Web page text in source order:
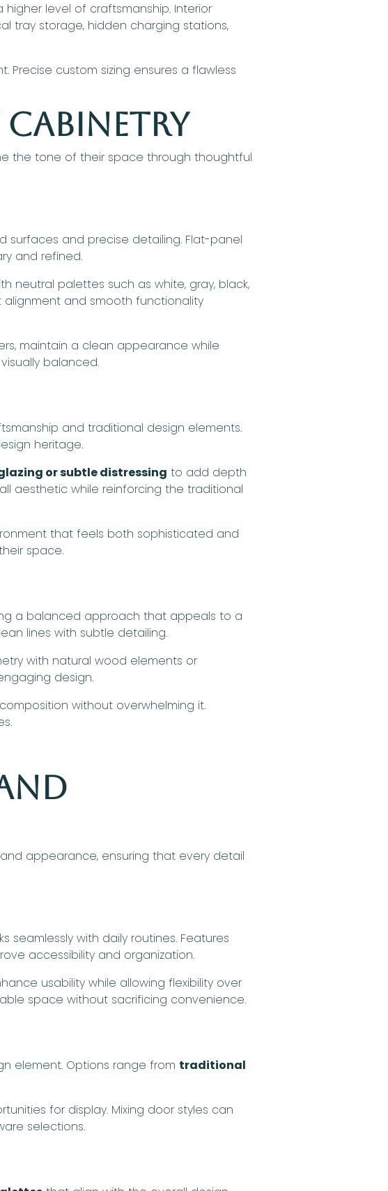
higher level of craftsmanship. Interior
tray storage, hidden charging stations,
Precise custom sizing ensures a flawless
the tone of their space through thoughtful
surfaces and precise detailing. Flat-panel
and refined.
neutral palettes such as white, gray, black,
alignment and smooth functionality
maintain a clean appearance while
balanced.
and traditional design elements.
heritage.
or subtle distressing to add depth
aesthetic while reinforcing the traditional
that feels both sophisticated and
space.
a balanced approach that appeals to a
lines with subtle detailing.
with natural wood elements or
design.
without overwhelming it.
appearance, ensuring that every detail
seamlessly with daily routines. Features
accessibility and organization.
usability while allowing flexibility over
space without sacrificing convenience.
element. Options range from traditional
for display. Mixing door styles can
selections.